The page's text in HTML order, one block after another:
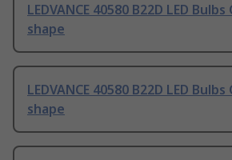
LEDVANCE 40580 B22D LED
shape
LEDVANCE 40580 B22D LED
shape